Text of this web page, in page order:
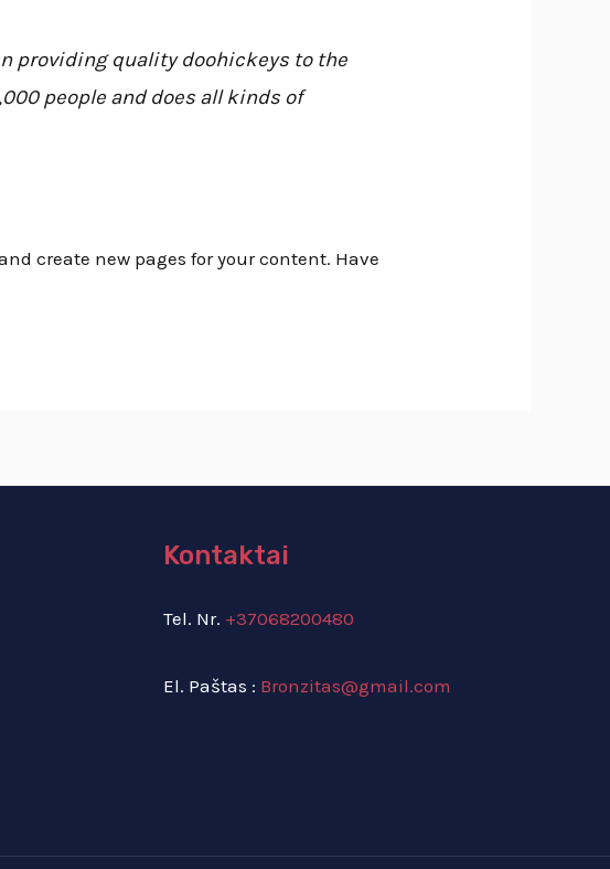
providing quality doohickeys to the
people and does all kinds of
create new pages for your content. Have
Kontaktai
Tel. Nr. +37068200480
El. Paštas : Bronzitas@gmail.com